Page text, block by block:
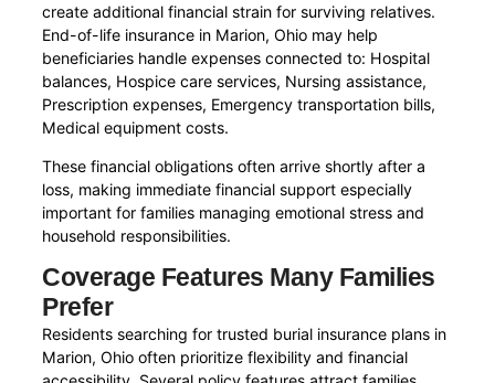
create additional financial strain for surviving relatives.
End-of-life insurance in Marion, Ohio may help
beneficiaries handle expenses connected to: Hospital
balances, Hospice care services, Nursing assistance,
Prescription expenses, Emergency transportation bills,
Medical equipment costs.
These financial obligations often arrive shortly after a
loss, making immediate financial support especially
important for families managing emotional stress and
household responsibilities.
Coverage Features Many Families
Prefer
Residents searching for trusted burial insurance plans in
Marion, Ohio often prioritize flexibility and financial